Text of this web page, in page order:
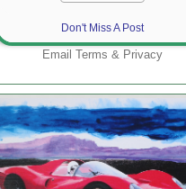
Don't Miss A Post
Email Terms & Privacy